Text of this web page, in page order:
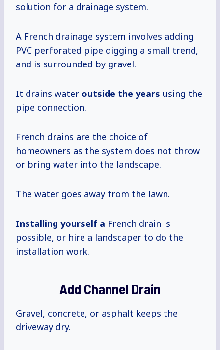
solution for a drainage system.
A French drainage system involves adding
PVC perforated pipe digging a small trend,
and is surrounded by gravel.
It drains water outside the years using the
pipe connection.
French drains are the choice of
homeowners as the system does not throw
or bring water into the landscape.
The water goes away from the lawn.
Installing yourself a French drain is
possible, or hire a landscaper to do the
installation work.
Add Channel Drain
Gravel, concrete, or asphalt keeps the
driveway dry.